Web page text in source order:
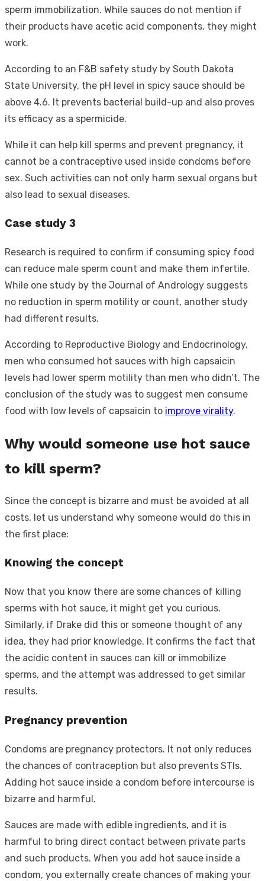
sperm immobilization. While sauces do not mention if
their products have acetic acid components, they might
work.
According to an F&B safety study by South Dakota
State University, the pH level in spicy sauce should be
above 4.6. It prevents bacterial build-up and also proves
its efficacy as a spermicide.
While it can help kill sperms and prevent pregnancy, it
cannot be a contraceptive used inside condoms before
sex. Such activities can not only harm sexual organs but
also lead to sexual diseases.
Case study 3
Research is required to confirm if consuming spicy food
can reduce male sperm count and make them infertile.
While one study by the Journal of Andrology suggests
no reduction in sperm motility or count, another study
had different results.
According to Reproductive Biology and Endocrinology,
men who consumed hot sauces with high capsaicin
levels had lower sperm motility than men who didn’t. The
conclusion of the study was to suggest men consume
food with low levels of capsaicin to improve virality.
Why would someone use hot sauce
to kill sperm?
Since the concept is bizarre and must be avoided at all
costs, let us understand why someone would do this in
the first place:
Knowing the concept
Now that you know there are some chances of killing
sperms with hot sauce, it might get you curious.
Similarly, if Drake did this or someone thought of any
idea, they had prior knowledge. It confirms the fact that
the acidic content in sauces can kill or immobilize
sperms, and the attempt was addressed to get similar
results.
Pregnancy prevention
Condoms are pregnancy protectors. It not only reduces
the chances of contraception but also prevents STIs.
Adding hot sauce inside a condom before intercourse is
bizarre and harmful.
Sauces are made with edible ingredients, and it is
harmful to bring direct contact between private parts
and such products. When you add hot sauce inside a
condom, you externally create chances of making your